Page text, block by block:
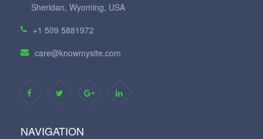
Sheridan, Wyoming, USA
+1 509 5881972
care@knowmysite.com
NAVIGATION